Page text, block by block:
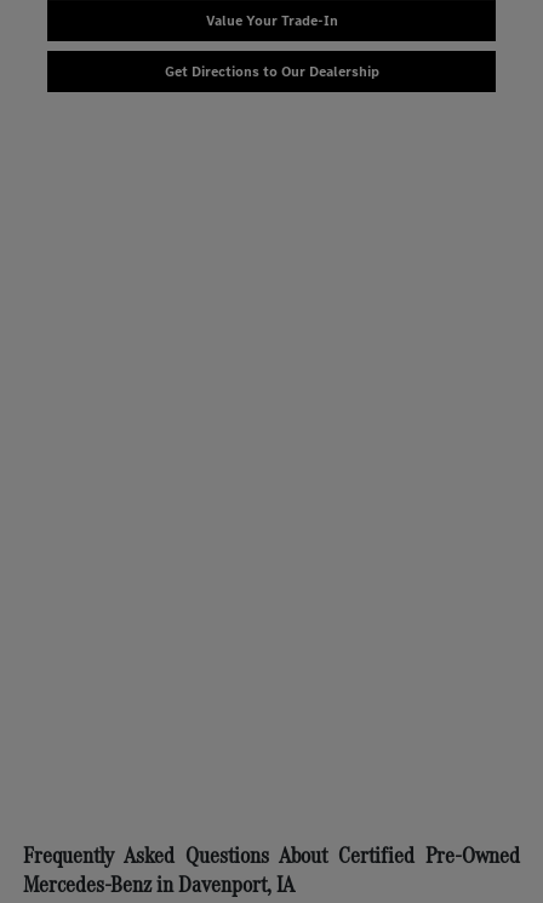
Value Your Trade-In
Get Directions to Our Dealership
Frequently Asked Questions About Certified Pre-Owned
Mercedes-Benz in Davenport, IA